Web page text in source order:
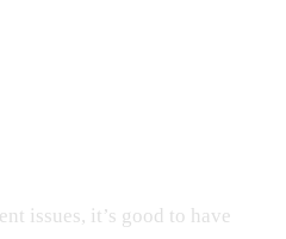
issues, it’s good to have